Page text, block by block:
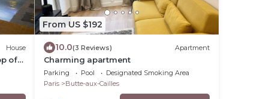
House
of
des
From US $192
10.0(3 Reviews) Apartment
Charming apartment
Parking Pool
Designated Smoking Area
Paris
Butte-aux-Cailles